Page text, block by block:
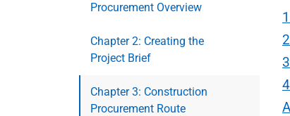
Procurement Overview
Chapter 2: Creating the
Project Brief
Chapter 3: Construction
Procurement Route